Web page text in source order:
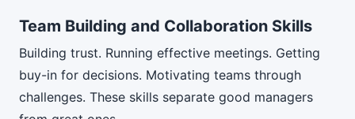
Team Building and Collaboration Skills
Building trust. Running effective meetings. Getting
buy-in for decisions. Motivating teams through
challenges. These skills separate good managers